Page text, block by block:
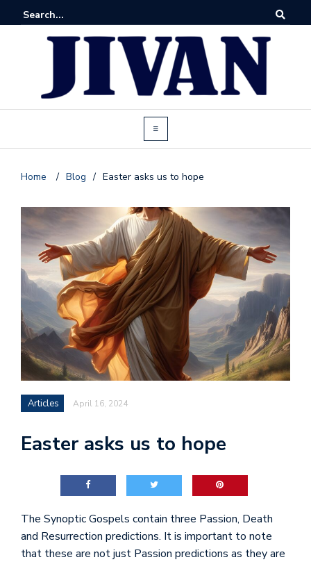
Home / Blog / Easter asks us to hope
Articles April 16, 2024
Easter asks us to hope
The Synoptic Gospels contain three Passion, Death
and Resurrection predictions. It is important to note
that these are not just Passion predictions as they are